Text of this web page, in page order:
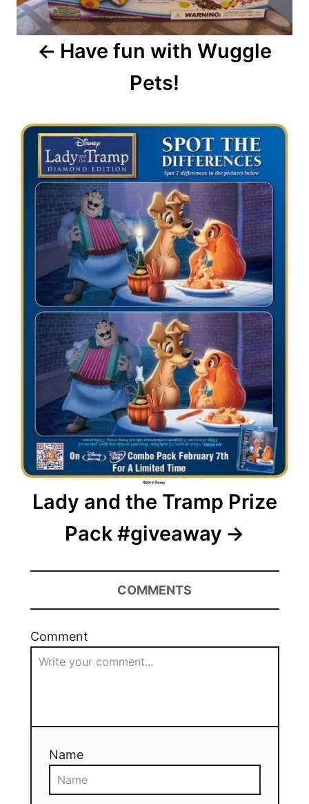
Have fun with Wuggle
Pets!
Lady and the Tramp Prize
Pack #giveaway
COMMENTS
Comment
Name